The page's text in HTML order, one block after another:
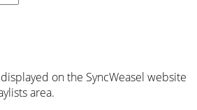
on the SyncWeasel website
area.